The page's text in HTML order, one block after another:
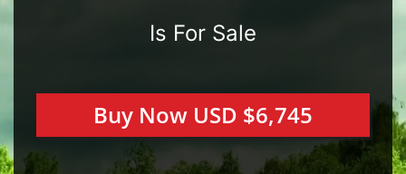
Is For Sale
Buy Now USD $6,745